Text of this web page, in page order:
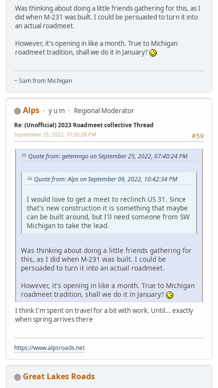
Was thinking about doing a little friends gathering for this, as I
did when M-231 was built. I could be persuaded to turn it into
an actual roadmeet.
However, it's opening in like a month. True to Michigan
roadmeet tradition, shall we do it in January?
~ Sam from Michigan
Alps y u m Regional Moderator
Re: (Unofficial) 2023 Roadmeet collective Thread
#59
September 25, 2022, 10:20:28 PM
Quote from: getemngo on September 25, 2022, 07:40:24 PM
Quote from: Alps on September 09, 2022, 10:42:34 PM
I would love to get a meet to reclinch US 31. Since
that's new construction it is something that maybe
can be built around, but I'll need someone from SW
Michigan to take the lead.
Was thinking about doing a little friends gathering for
this, as I did when M-231 was built. I could be
persuaded to turn it into an actual roadmeet.
However, it's opening in like a month. True to Michigan
roadmeet tradition, shall we do it in January?
I think I'm spent on travel for a bit with work. Until... exactly
when spring arrives there
https://www.alpsroads.net
Great Lakes Roads